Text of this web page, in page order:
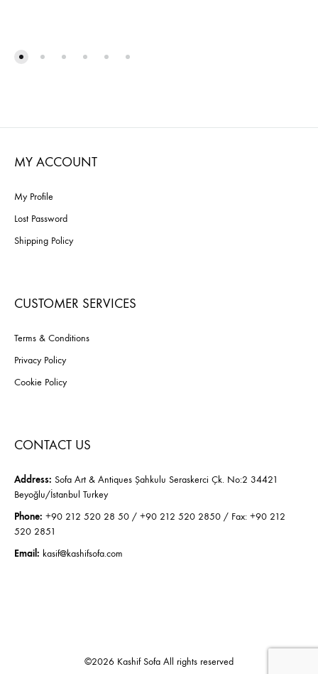
MY ACCOUNT
My Profile
Lost Password
Shipping Policy
CUSTOMER SERVICES
Terms & Conditions
Privacy Policy
Cookie Policy
CONTACT US
Address: Sofa Art & Antiques Şahkulu Seraskerci Çk. No:2 34421
Beyoğlu/İstanbul Turkey
Phone: +90 212 520 28 50 / +90 212 520 2850 / Fax: +90 212
520 2851
Email: kasif@kashifsofa.com
©2026 Kashif Sofa All rights reserved